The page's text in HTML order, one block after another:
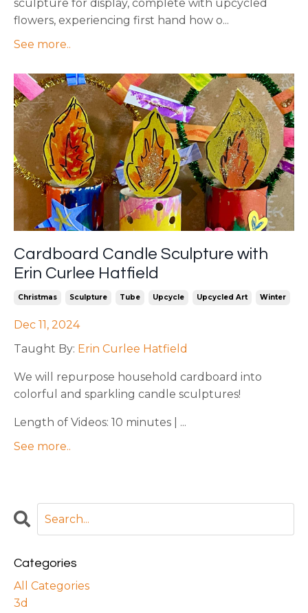
sculpture for display, complete with upcycled
flowers, experiencing first hand how o...
See more..
Cardboard Candle Sculpture with
Erin Curlee Hatfield
Christmas Sculpture Tube Upcycle Upcycled Art Winter
Dec 11, 2024
Taught By: Erin Curlee Hatfield
We will repurpose household cardboard into
colorful and sparkling candle sculptures!
Length of Videos: 10 minutes | ...
See more..
Categories
All Categories
3d